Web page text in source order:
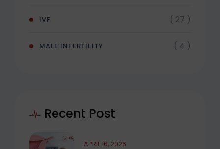
IVF ( 27 )
MALE INFERTILITY ( 4 )
Recent Post
APRIL 16, 2026